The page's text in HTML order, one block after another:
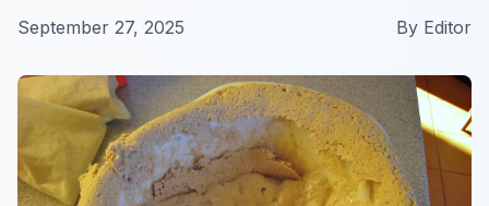
September 27, 2025 By Editor